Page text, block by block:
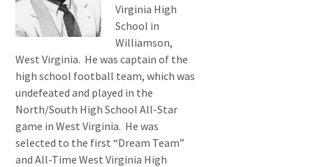
Virginia High
School in
Williamson,
West Virginia. He was captain of the
high school football team, which was
undefeated and played in the
North/South High School All-Star
game in West Virginia. He was
selected to the first “Dream Team”
and All-Time West Virginia High